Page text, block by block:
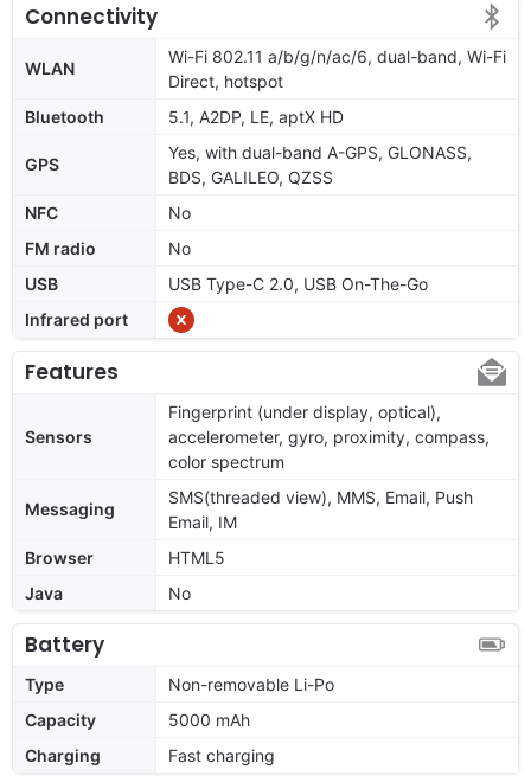
Connectivity
WLAN
Wi-Fi 802.11 a/b/g/n/ac/6, dual-band, Wi-Fi
Direct, hotspot
Bluetooth
5.1, A2DP, LE, aptX HD
GPS
Yes, with dual-band A-GPS, GLONASS,
BDS, GALILEO, QZSS
NFC
No
FM radio
No
USB
USB Type-C 2.0, USB On-The-Go
Infrared port
Features
Sensors
Fingerprint (under display, optical),
accelerometer, gyro, proximity, compass,
color spectrum
Messaging
SMS(threaded view), MMS, Email, Push
Email, IM
Browser
HTML5
Java
No
Battery
Type
Non-removable Li-Po
Capacity
5000 mAh
Charging
Fast charging